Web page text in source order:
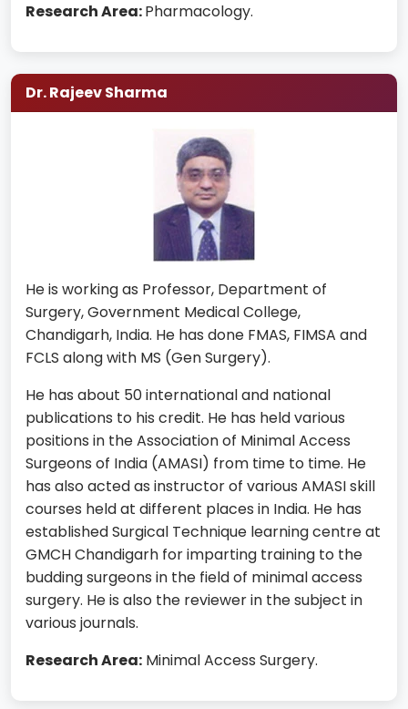
Research Area:Pharmacology.
Dr. Rajeev Sharma
He is working as Professor, Department of
Surgery, Government Medical College,
Chandigarh, India. He has done FMAS, FIMSA and
FCLS along with MS (Gen Surgery).
He has about 50 international and national
publications to his credit. He has held various
positions in the Association of Minimal Access
Surgeons of India (AMASI) from time to time. He
has also acted as instructor of various AMASI skill
courses held at different places in India. He has
established Surgical Technique learning centre at
GMCH Chandigarh for imparting training to the
budding surgeons in the field of minimal access
surgery. He is also the reviewer in the subject in
various journals.
Research Area: Minimal Access Surgery.